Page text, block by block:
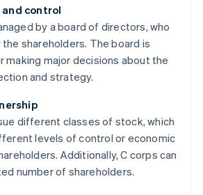
control
by a board of directors, who
shareholders. The board is
making major decisions about the
and strategy.
different classes of stock, which
levels of control or economic
Additionally, C corps can
number of shareholders.